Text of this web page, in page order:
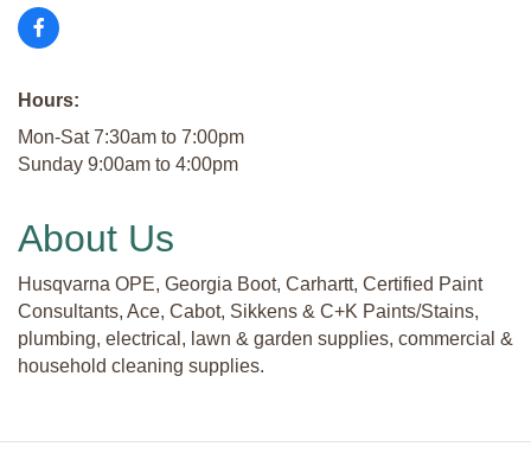
Hours:
Mon-Sat 7:30am to 7:00pm
Sunday 9:00am to 4:00pm
About Us
Husqvarna OPE, Georgia Boot, Carhartt, Certified Paint
Consultants, Ace, Cabot, Sikkens & C+K Paints/Stains,
plumbing, electrical, lawn & garden supplies, commercial &
household cleaning supplies.